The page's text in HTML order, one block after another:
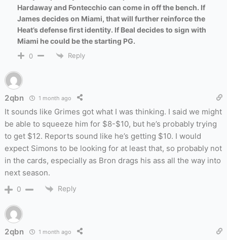
Hardaway and Fontecchio can come in off the bench. If
James decides on Miami, that will further reinforce the
Heat’s defense first identity. If Beal decides to sign with
Miami he could be the starting PG.
0 Reply
2qbn 1 month ago
It sounds like Grimes got what I was thinking. I said we might
be able to squeeze him for $8-$10, but he’s probably trying
to get $12. Reports sound like he’s getting $10. I would
expect Simons to be looking for at least that, so probably not
in the cards, especially as Bron drags his ass all the way into
next season.
0 Reply
2qbn 1 month ago